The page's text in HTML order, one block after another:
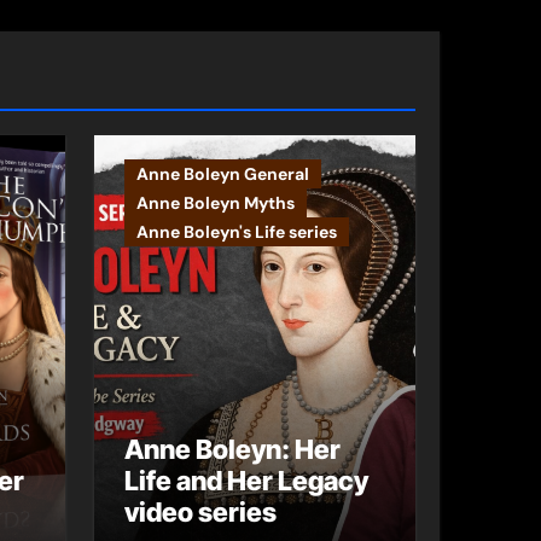
Anne Boleyn General
Anne Boleyn Myths
Anne Boleyn's Life series
Anne Boleyn: Her
Life and Her Legacy
video series